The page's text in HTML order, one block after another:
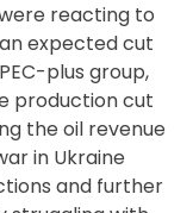
reacting to
expected cut
plus group,
production cut
the oil revenue
in Ukraine
and further